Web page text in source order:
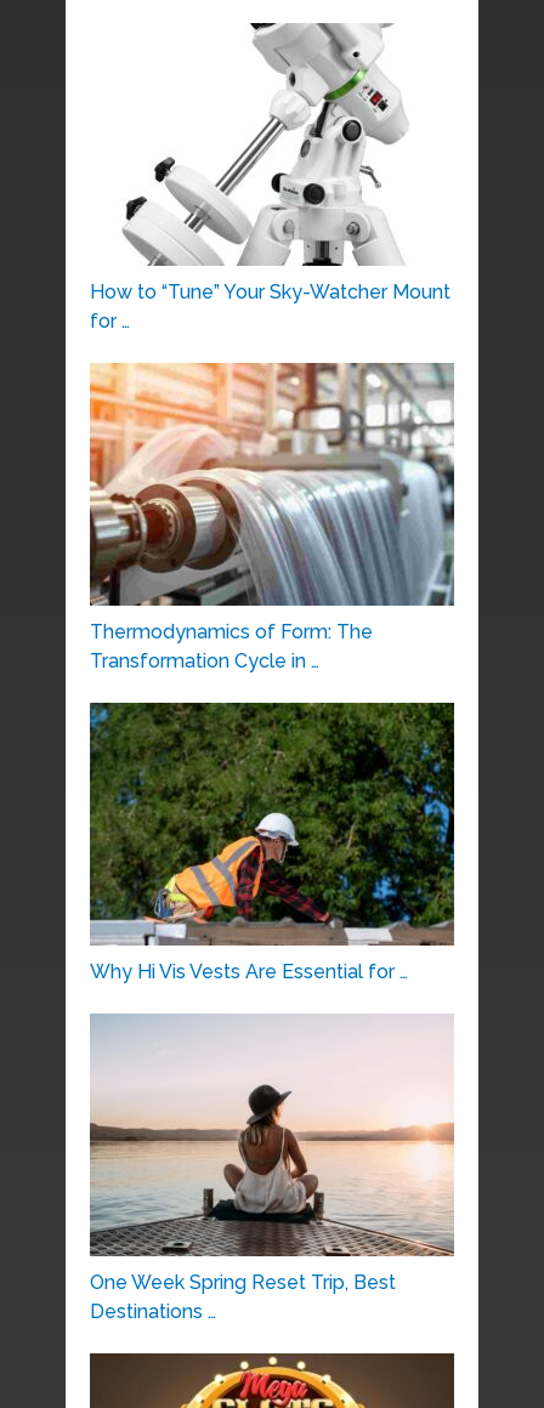
How to “Tune” Your Sky-Watcher Mount
for …
Thermodynamics of Form: The
Transformation Cycle in …
Why Hi Vis Vests Are Essential for …
One Week Spring Reset Trip, Best
Destinations …